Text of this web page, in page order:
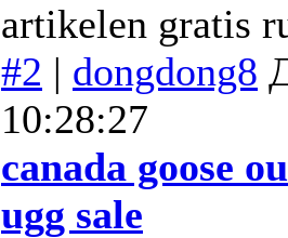
artikelen gratis
#2 | dongdong8
10:28:27
canada goose
ugg sale